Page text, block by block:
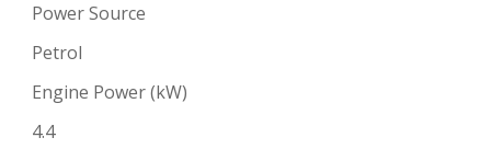
Power Source
Petrol
Engine Power (kW)
4.4